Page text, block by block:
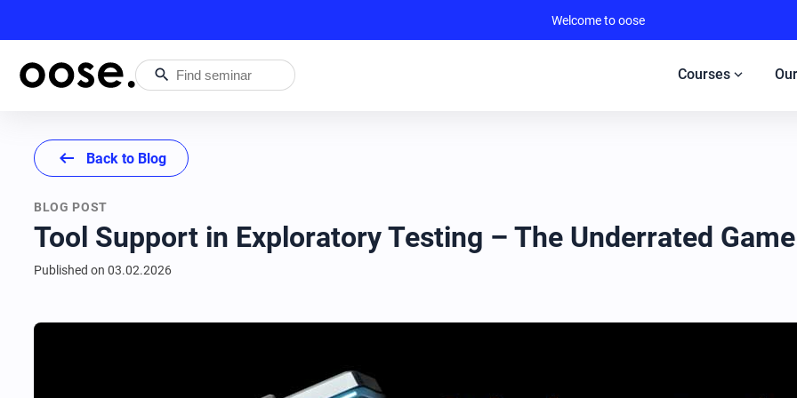
Welcome to oose
search Courses expand_more
arrow_left_alt Back to Blog
BLOG POST
Tool Support in Exploratory Testing – The Underrated
Published on 03.02.2026